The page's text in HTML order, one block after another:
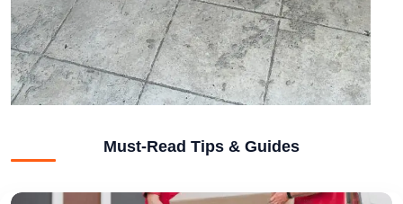
Must-Read Tips & Guides